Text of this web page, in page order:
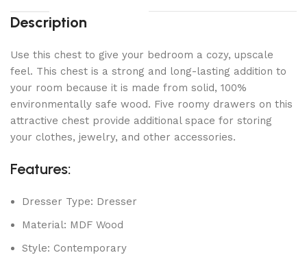
Description
Use this chest to give your bedroom a cozy, upscale
feel. This chest is a strong and long-lasting addition to
your room because it is made from solid, 100%
environmentally safe wood. Five roomy drawers on this
attractive chest provide additional space for storing
your clothes, jewelry, and other accessories.
Features:
Dresser Type: Dresser
Material: MDF Wood
Style: Contemporary